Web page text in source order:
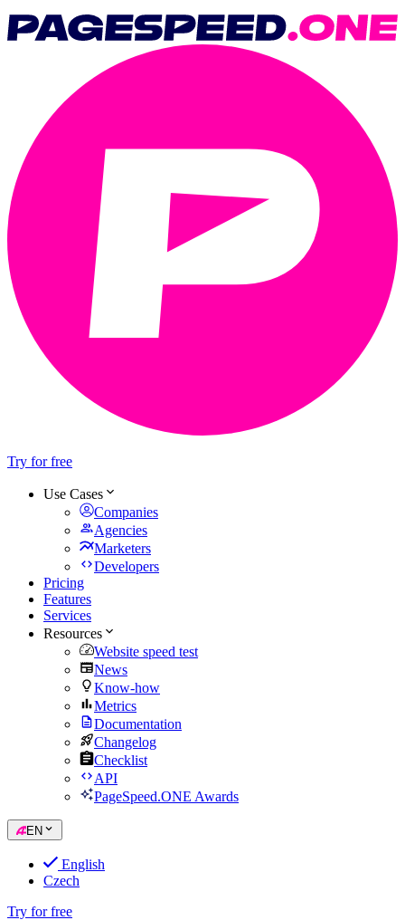
Try for free
Use Cases
Companies
Agencies
Marketers
Developers
Pricing
Features
Services
Resources
Website speed test
News
Know-how
Metrics
Documentation
Changelog
Checklist
API
PageSpeed.ONE Awards
EN
English
Czech
Try for free